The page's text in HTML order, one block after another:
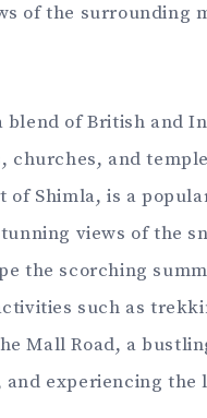
of the surrounding
blend of British and
churches, and
of Shimla, is a
views of the
the scorching
such as
Mall Road, a
and experiencing the